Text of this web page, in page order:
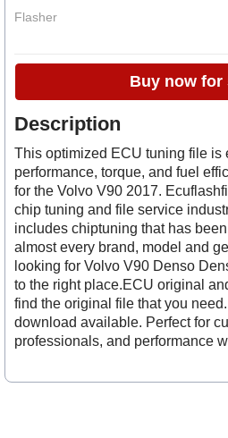
Flasher
Buy now for
Description
This optimized ECU tuning file is
performance, torque, and fuel
for the Volvo V90 2017.
chip tuning and file service
includes chiptuning that has
almost every brand, model and
looking for Volvo V90 Denso
to the right place.ECU original
find the original file that you
download available. Perfect for
professionals, and performance